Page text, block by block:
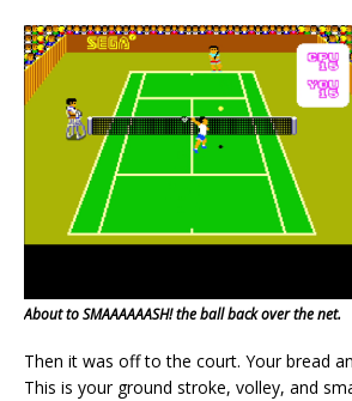
About to SMAAAAAASH! the ball back over the net.
Then it was off to the court. Your bread
This is your ground stroke, volley, and